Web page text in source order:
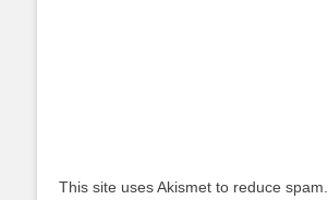
This site uses Akismet to reduce spam.